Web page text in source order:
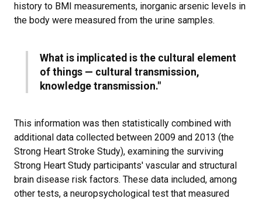
history to BMI measurements, inorganic arsenic levels in
the body were measured from the urine samples.
What is implicated is the cultural element
of things — cultural transmission,
knowledge transmission."​
This information was then statistically combined with
additional data collected between 2009 and 2013 (the
Strong Heart Stroke Study), examining the surviving
Strong Heart Study participants' vascular and structural
brain disease risk factors. These data included, among
other tests, a neuropsychological test that measured